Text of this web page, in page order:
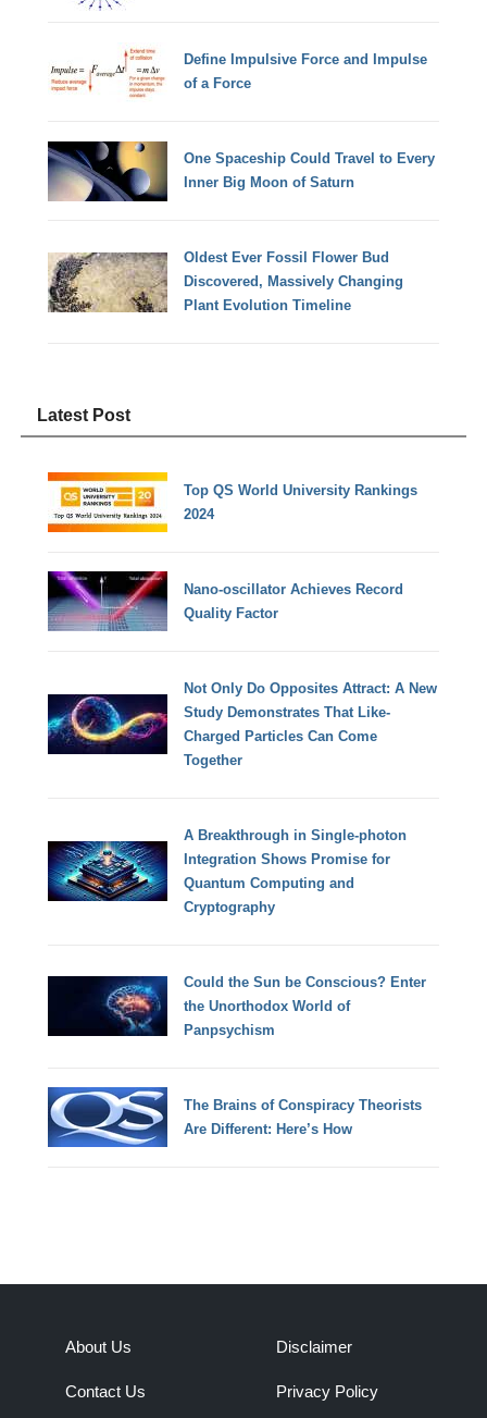
Define Impulsive Force and Impulse
of a Force
One Spaceship Could Travel to Every
Inner Big Moon of Saturn
Oldest Ever Fossil Flower Bud
Discovered, Massively Changing
Plant Evolution Timeline
Latest Post
Top QS World University Rankings
2024
Nano-oscillator Achieves Record
Quality Factor
Not Only Do Opposites Attract: A New
Study Demonstrates That Like-
Charged Particles Can Come
Together
A Breakthrough in Single-photon
Integration Shows Promise for
Quantum Computing and
Cryptography
Could the Sun be Conscious? Enter
the Unorthodox World of
Panpsychism
The Brains of Conspiracy Theorists
Are Different: Here’s How
About Us
Contact Us
Disclaimer
Privacy Policy